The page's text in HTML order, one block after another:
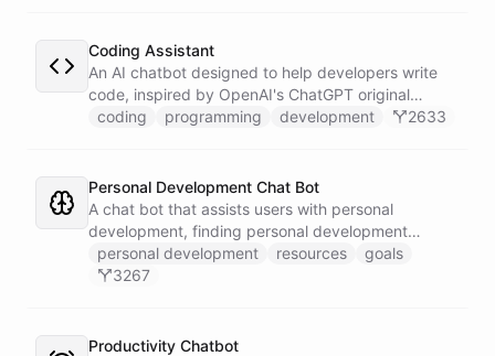
Coding Assistant
An AI chatbot designed to help developers write
code, inspired by OpenAI's ChatGPT original
prompts.
coding programming development 2633
Personal Development Chat Bot
A chat bot that assists users with personal
development, finding personal development
resources, and setting goals.
personal development resources
goals
3267
Productivity Chatbot